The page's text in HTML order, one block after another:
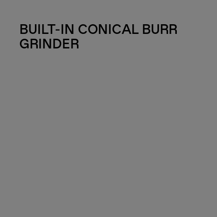
BUILT-IN CONICAL BURR
GRINDER